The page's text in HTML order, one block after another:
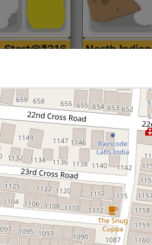
Start@₹216
North Indian